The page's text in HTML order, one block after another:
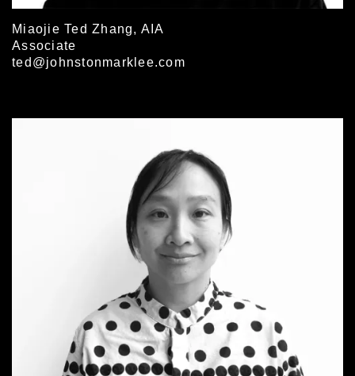
Miaojie Ted Zhang, AIA
Associate
ted@johnstonmarklee.com